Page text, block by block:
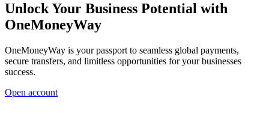
Unlock Your Business Potential with
OneMoneyWay
OneMoneyWay is your passport to seamless global payments,
secure transfers, and limitless opportunities for your businesses
success.
Open account